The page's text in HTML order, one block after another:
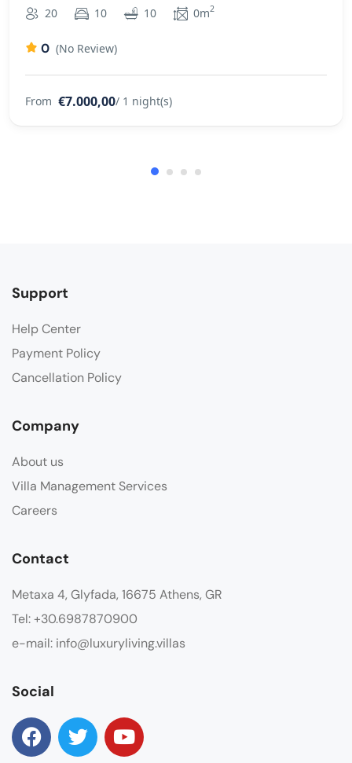
20 10 10 0m2
0 (No Review)
From €7.000,00/ 1 night(s)
Support
Help Center
Payment Policy
Cancellation Policy
Company
About us
Villa Management Services
Careers
Contact
Metaxa 4, Glyfada, 16675 Athens, GR
Tel: +30.6987870900
e-mail: info@luxuryliving.villas
Social